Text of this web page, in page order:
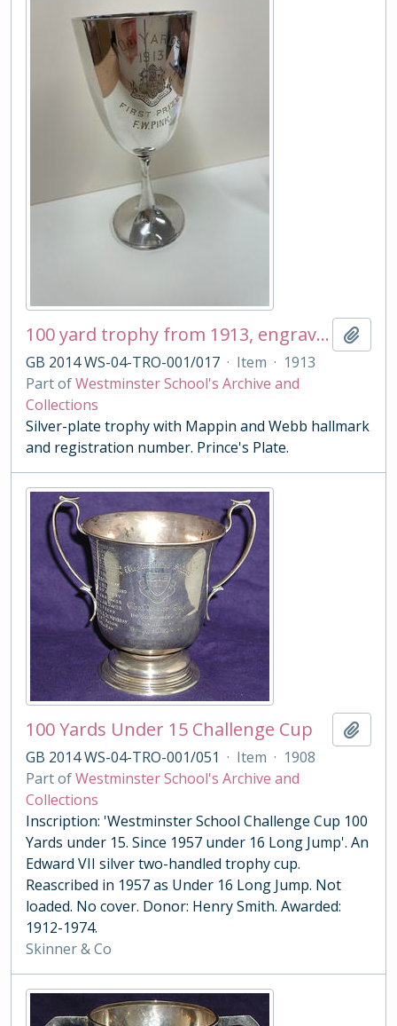
100 yard trophy from 1913, engraved 'First Prize F. W. Pink'
GB 2014 WS-04-TRO-001/017 · Item · 1913
Part ofWestminster School's Archive and
Collections
Silver-plate trophy with Mappin and Webb hallmark
and registration number. Prince's Plate.
100 Yards Under 15 Challenge Cup
GB 2014 WS-04-TRO-001/051 · Item · 1908
Part ofWestminster School's Archive and
Collections
Inscription: 'Westminster School Challenge Cup 100
Yards under 15. Since 1957 under 16 Long Jump'. An
Edward VII silver two-handled trophy cup.
Reascribed in 1957 as Under 16 Long Jump. Not
loaded. No cover. Donor: Henry Smith. Awarded:
1912-1974.
Skinner & Co